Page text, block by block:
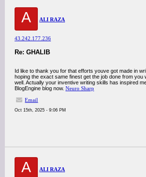
A ALI RAZA
43.242.177.236
Re: GHALIB
Id like to thank you for that efforts youve got made in
hoping the exact same finest get the job done from you
well. Actually your inventive writing skills has inspired
BlogEngine blog now. Neuro Sharp
Email
Oct 15th, 2025 - 9:06 PM
A ALI RAZA